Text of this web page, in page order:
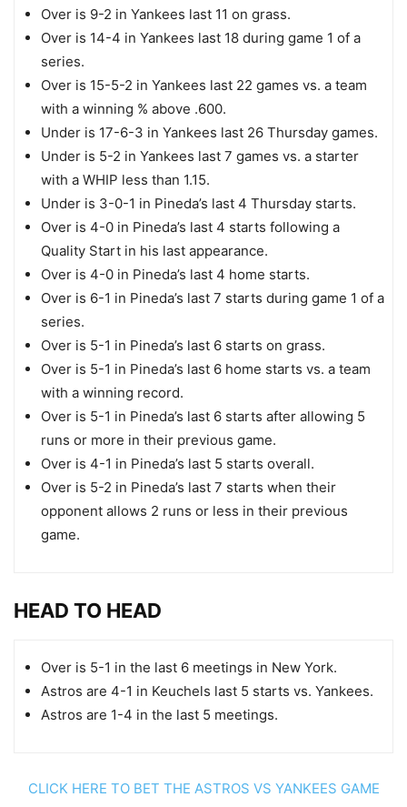
Over is 9-2 in Yankees last 11 on grass.
Over is 14-4 in Yankees last 18 during game 1 of a
series.
Over is 15-5-2 in Yankees last 22 games vs. a team
with a winning % above .600.
Under is 17-6-3 in Yankees last 26 Thursday games.
Under is 5-2 in Yankees last 7 games vs. a starter
with a WHIP less than 1.15.
Under is 3-0-1 in Pineda’s last 4 Thursday starts.
Over is 4-0 in Pineda’s last 4 starts following a
Quality Start in his last appearance.
Over is 4-0 in Pineda’s last 4 home starts.
Over is 6-1 in Pineda’s last 7 starts during game 1 of a
series.
Over is 5-1 in Pineda’s last 6 starts on grass.
Over is 5-1 in Pineda’s last 6 home starts vs. a team
with a winning record.
Over is 5-1 in Pineda’s last 6 starts after allowing 5
runs or more in their previous game.
Over is 4-1 in Pineda’s last 5 starts overall.
Over is 5-2 in Pineda’s last 7 starts when their
opponent allows 2 runs or less in their previous
game.
HEAD TO HEAD
Over is 5-1 in the last 6 meetings in New York.
Astros are 4-1 in Keuchels last 5 starts vs. Yankees.
Astros are 1-4 in the last 5 meetings.
CLICK HERE TO BET THE ASTROS VS YANKEES GAME